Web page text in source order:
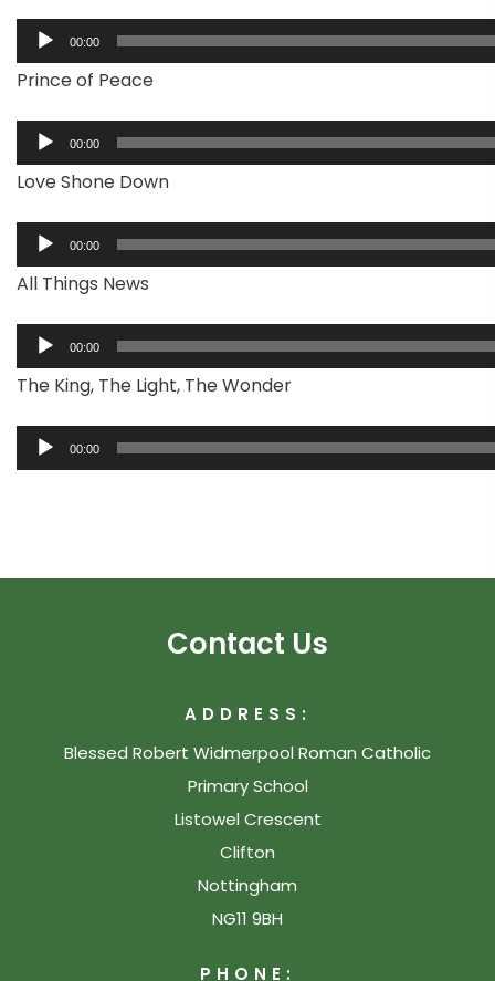
Audio
Player
00:00
Prince of Peace
Audio
Player
00:00
Love Shone Down
Audio
Player
00:00
All Things News
Audio
Player
00:00
The King, The Light, The Wonder
Audio
Player
00:00
Contact Us
ADDRESS:
Blessed Robert Widmerpool Roman Catholic
Primary School
Listowel Crescent
Clifton
Nottingham
NG11 9BH
PHONE: